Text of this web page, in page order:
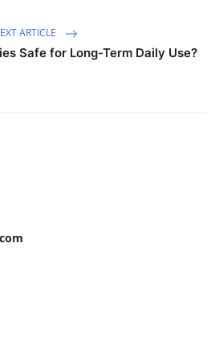
ARTICLE
Safe for Long-Term Daily Use?